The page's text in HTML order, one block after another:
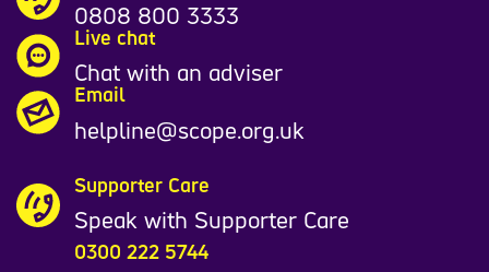
0808 800 3333
Live chat
Chat with an adviser
Email
helpline@scope.org.uk
Supporter Care
Speak with Supporter Care
0300 222 5744